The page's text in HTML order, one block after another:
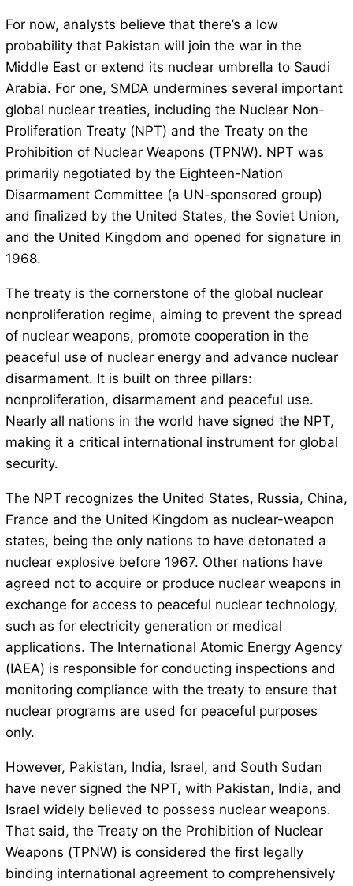
For now, analysts believe that there’s a low
probability that Pakistan will join the war in the
Middle East or extend its nuclear umbrella to Saudi
Arabia. For one, SMDA undermines several important
global nuclear treaties, including the Nuclear Non-
Proliferation Treaty (NPT) and the Treaty on the
Prohibition of Nuclear Weapons (TPNW). NPT was
primarily negotiated by the Eighteen-Nation
Disarmament Committee (a UN-sponsored group)
and finalized by the United States, the Soviet Union,
and the United Kingdom and opened for signature in
1968.
The treaty is the cornerstone of the global nuclear
nonproliferation regime, aiming to prevent the spread
of nuclear weapons, promote cooperation in the
peaceful use of nuclear energy and advance nuclear
disarmament. It is built on three pillars:
nonproliferation, disarmament and peaceful use.
Nearly all nations in the world have signed the NPT,
making it a critical international instrument for global
security.
The NPT recognizes the United States, Russia, China,
France and the United Kingdom as nuclear-weapon
states, being the only nations to have detonated a
nuclear explosive before 1967. Other nations have
agreed not to acquire or produce nuclear weapons in
exchange for access to peaceful nuclear technology,
such as for electricity generation or medical
applications. The International Atomic Energy Agency
(IAEA) is responsible for conducting inspections and
monitoring compliance with the treaty to ensure that
nuclear programs are used for peaceful purposes
only.
However, Pakistan, India, Israel, and South Sudan
have never signed the NPT, with Pakistan, India, and
Israel widely believed to possess nuclear weapons.
That said, the Treaty on the Prohibition of Nuclear
Weapons (TPNW) is considered the first legally
binding international agreement to comprehensively